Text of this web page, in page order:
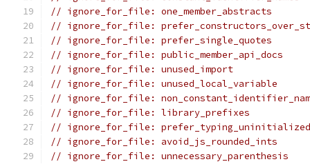
// ignore_for_file: one_member_abstracts
// ignore_for_file:
// ignore_for_file: prefer_single_quotes
// ignore_for_file: public_member_api_docs
// ignore_for_file: unused_import
// ignore_for_file: unused_local_variable
// ignore_for_file:
// ignore_for_file: library_prefixes
// ignore_for_file:
// ignore_for_file: avoid_js_rounded_ints
// ignore_for_file: unnecessary_parenthesis